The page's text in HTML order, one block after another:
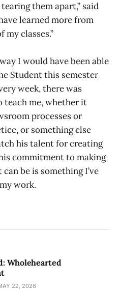
them apart,” said
learned more from
my classes.”
I would have been able
Student this semester
week, there was
teach me, whether it
processes or
or something else
his talent for creating
commitment to making
be is something I’ve
work.
Wholehearted
22, 2026